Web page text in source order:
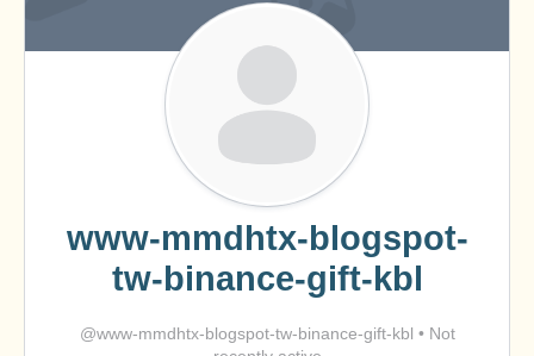
www-mmdhtx-blogspot-
tw-binance-gift-kbl
@www-mmdhtx-blogspot-tw-binance-gift-kbl •Not